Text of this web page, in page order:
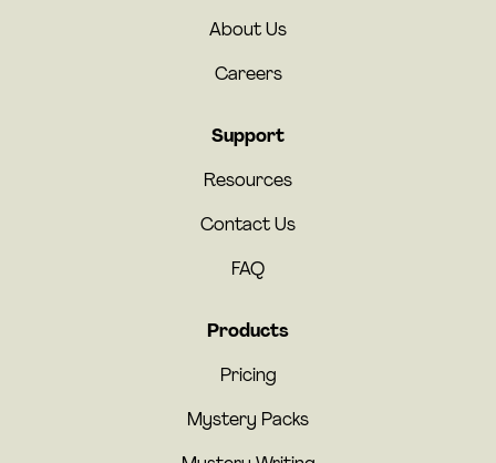
About Us
Careers
Support
Resources
Contact Us
FAQ
Products
Pricing
Mystery Packs